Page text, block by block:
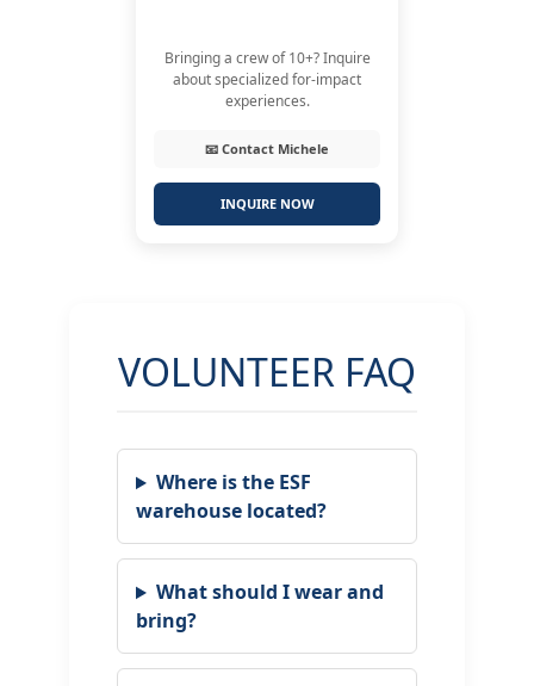
Bringing a crew of 10+? Inquire
about specialized for-impact
experiences.
📧 Contact Michele
INQUIRE NOW
VOLUNTEER FAQ
Where is the ESF
warehouse located?
What should I wear and
bring?